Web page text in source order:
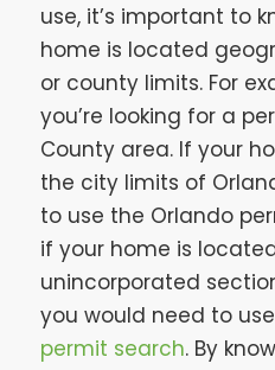
use, it’s important to
home is located
or county limits. For
you’re looking for a
County area. If your
the city limits of
to use the Orlando
if your home is
unincorporated
you would need to
permit search. By